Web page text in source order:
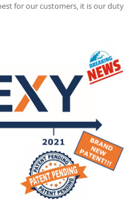
for our customers, it is our duty